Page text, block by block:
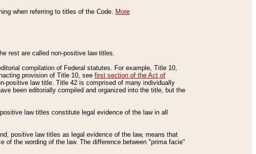
when referring to titles of the Code. More
rest are called non-positive law titles.
compilation of Federal statutes. For example, Title 10,
provision of Title 10, see first section of the Act of
positive law title. Title 42 is comprised of many individually
been editorially compiled and organized into the title, but the
law titles constitute legal evidence of the law in all
positive law titles as legal evidence of the law, means that
the wording of the law. The difference between "prima facie"